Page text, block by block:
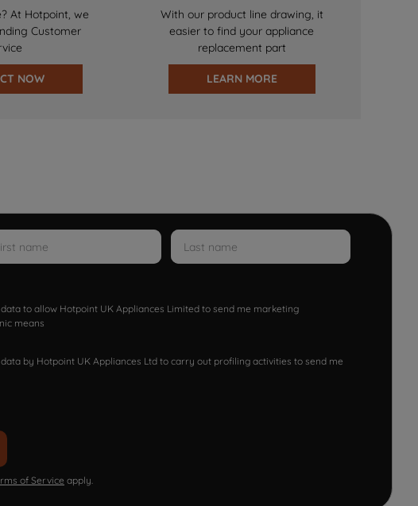
At Hotpoint, we
Customer
NOW
With our product line drawing, it
easier to find your appliance
replacement part
LEARN MORE
to allow Hotpoint UK Appliances Limited to send me marketing
means
by Hotpoint UK Appliances Ltd to carry out profiling activities to send me
of Service apply.